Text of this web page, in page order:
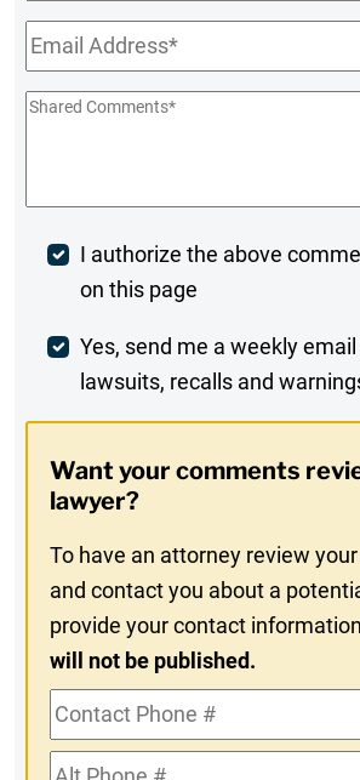
Email*
Shared
Post
Comment
I authorize the above
on this page
Weekly
Digest
In
Yes, send me a weekly
lawsuits, recalls and
Want your comments
lawyer?
To have an attorney review
and contact you about a
provide your contact
will not be published.
Contact
Phone
Alt